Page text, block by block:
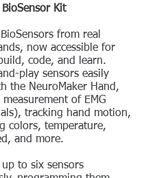
Kit
from real
now accessible for
code, and learn.
play sensors easily
the NeuroMaker Hand,
of EMG
tracking hand motion,
colors, temperature,
and more.
up to six sensors